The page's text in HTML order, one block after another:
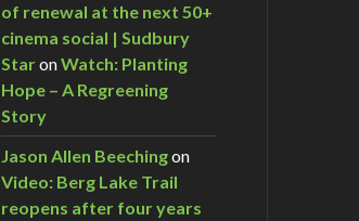
of renewal at the next 50+
cinema social | Sudbury
StaronWatch: Planting
Hope – A Regreening
Story
Jason Allen Beechingon
Video: Berg Lake Trail
reopens after four years